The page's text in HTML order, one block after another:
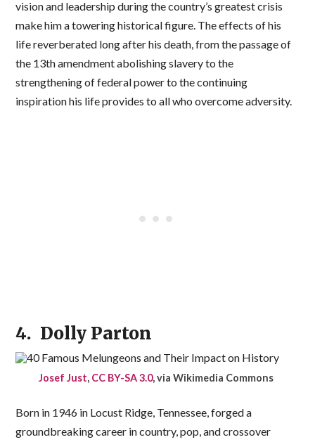
vision and leadership during the country’s greatest crisis
make him a towering historical figure. The effects of his
life reverberated long after his death, from the passage of
the 13th amendment abolishing slavery to the
strengthening of federal power to the continuing
inspiration his life provides to all who overcome adversity.
4. Dolly Parton
Josef Just, CC BY-SA 3.0, via Wikimedia Commons
Born in 1946 in Locust Ridge, Tennessee, forged a
groundbreaking career in country, pop, and crossover